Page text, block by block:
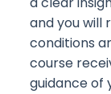
and you will
conditions
course
guidance of